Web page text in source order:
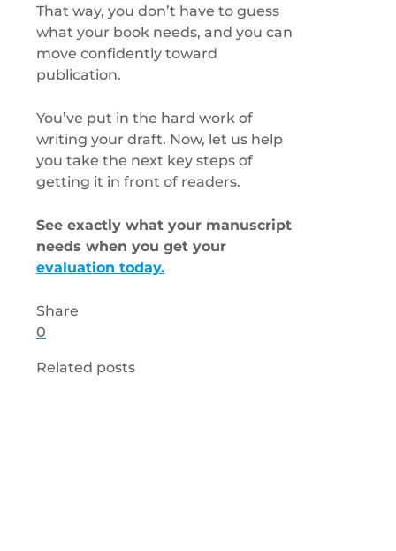
That way, you don’t have to guess
what your book needs, and you can
move confidently toward
publication.
You’ve put in the hard work of
writing your draft. Now, let us help
you take the next key steps of
getting it in front of readers.
See exactly what your manuscript
needs when you get your
evaluation today.
Share
0
Related posts